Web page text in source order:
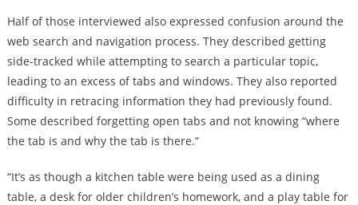
Half of those interviewed also expressed confusion around the
web search and navigation process. They described getting
side-tracked while attempting to search a particular topic,
leading to an excess of tabs and windows. They also reported
difficulty in retracing information they had previously found.
Some described forgetting open tabs and not knowing “where
the tab is and why the tab is there.”
“It’s as though a kitchen table were being used as a dining
table, a desk for older children’s homework, and a play table for